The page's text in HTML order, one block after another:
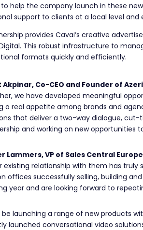
help the company launch in these
support to clients at a local level
provides Cavai’s creative
This robust infrastructure to
formats quickly and efficiently.
Akpinar, Co-CEO and Founder of
we have developed meaningful
a real appetite among brands and
that deliver a two-way dialogue, cut-
and working on new opportunities
Lammers, VP of Sales Central
existing relationship with them has truly
offices successfully selling, building
year and are looking forward to
be launching a range of new products
launched conversational video